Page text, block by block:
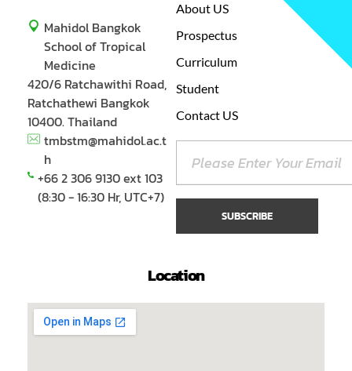
Mahidol Bangkok
School of Tropical
Medicine
420/6 Ratchawithi Road,
Ratchathewi Bangkok
10400. Thailand
tmbstm@mahidol.ac.t
h
+66 2 306 9130 ext 103
(8:30 - 16:30 Hr, UTC+7)
About US
Prospectus
Curriculum
Student
Contact US
Location